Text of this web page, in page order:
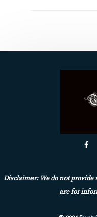
Disclaimer: We do not provide
are for